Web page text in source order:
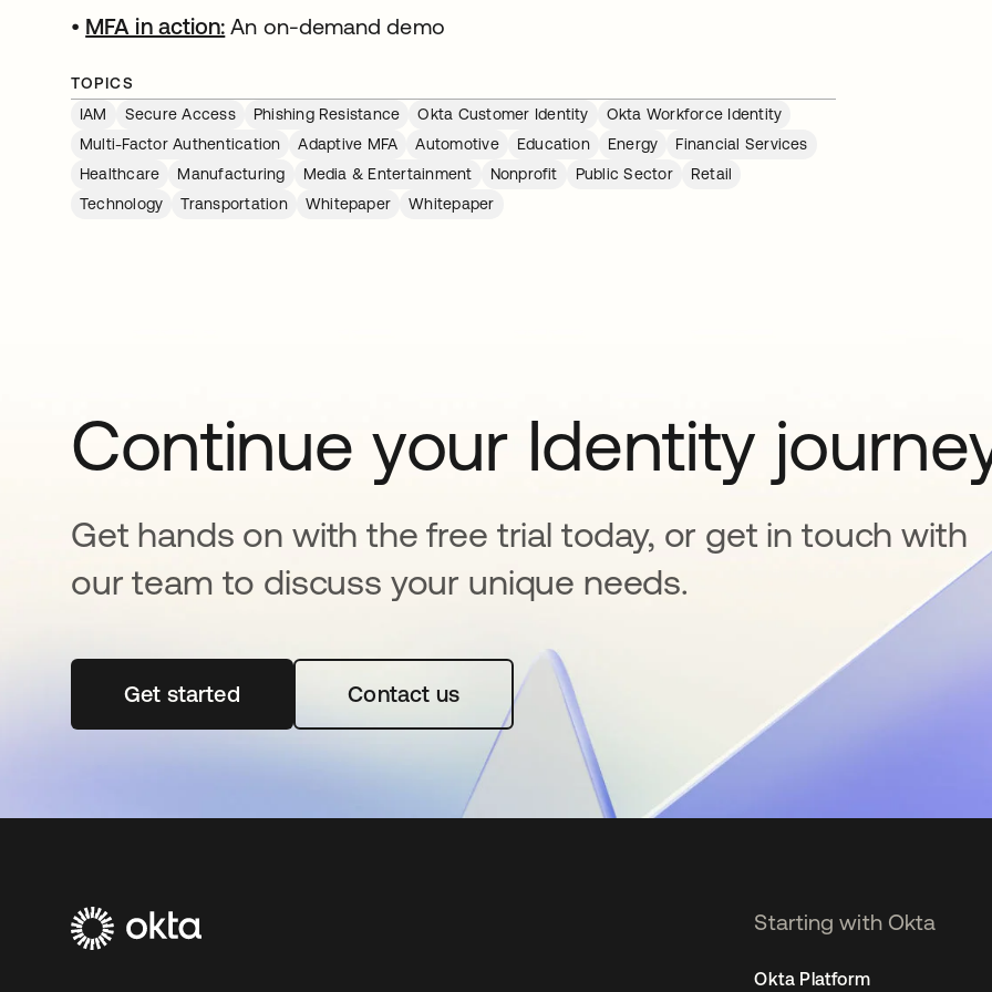
• MFA in action: An on-demand demo
TOPICS
IAM
Secure Access Phishing Resistance Okta Customer Identity
Okta Workforce Identity
Multi-Factor Authentication
Adaptive MFA Automotive Education Energy
Financial Services
Healthcare
Manufacturing Media & Entertainment Nonprofit Public Sector
Retail
Technology
Transportation Whitepaper Whitepaper
Continue your Identity
Get hands on with the free trial today, or get in touch with
our team to discuss your unique needs.
Get startedopens in a new tabContact us
Starting with Okta
Okta Platform